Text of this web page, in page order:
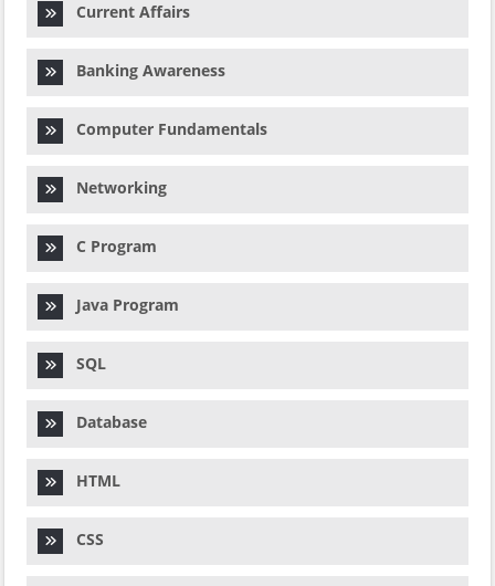
Current Affairs
Banking Awareness
Computer Fundamentals
Networking
C Program
Java Program
SQL
Database
HTML
CSS